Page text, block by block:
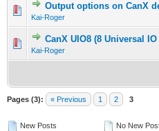
Output options on CanX
Kai-Roger
CanX UIO8 (8 Universal
Kai-Roger
Pages (3): « Previous 1 2 3
New Posts
No New